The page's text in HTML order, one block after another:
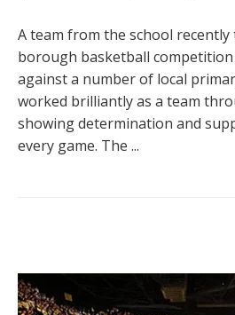
A team from the school
borough basketball
against a number of local
worked brilliantly as a team
showing determination and
every game. The